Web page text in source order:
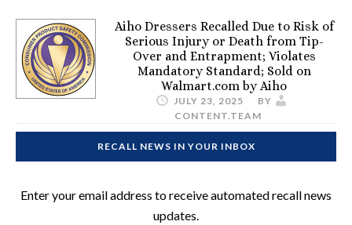
Aiho Dressers Recalled Due to Risk of
Serious Injury or Death from Tip-
Over and Entrapment; Violates
Mandatory Standard; Sold on
Walmart.com by Aiho
JULY 23, 2025
BY
CONTENT.TEAM
RECALL NEWS IN YOUR INBOX
Enter your email address to receive automated recall news
updates.